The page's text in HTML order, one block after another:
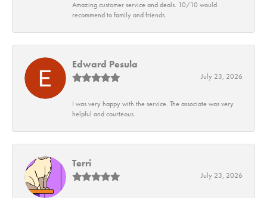
Amazing customer service and deals. 10/10 would
recommend to family and friends.
Edward Pesula
July 23, 2026
I was very happy with the service. The associate was very
helpful and courteous.
Terri
July 23, 2026